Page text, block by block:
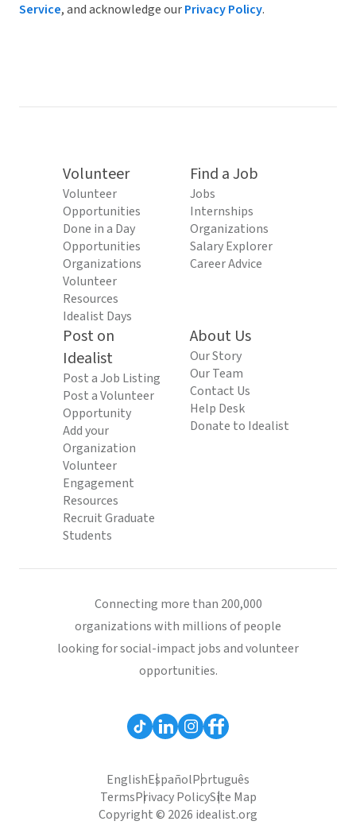
Service, and acknowledge ourPrivacy Policy.
Volunteer
Volunteer
Opportunities
Done in a Day
Opportunities
Organizations
Volunteer
Resources
Idealist Days
Find a Job
Jobs
Internships
Organizations
Salary Explorer
Career Advice
Post on
Idealist
Post a Job Listing
Post a Volunteer
Opportunity
Add your
Organization
Volunteer
Engagement
Resources
Recruit Graduate
Students
About Us
Our Story
Our Team
Contact Us
Help Desk
Donate to Idealist
Connecting more than 200,000
organizations with millions of people
looking for social-impact jobs and volunteer
opportunities.
EnglishEspañolPortuguês
TermsPrivacy PolicySite Map
Copyright © 2026 idealist.org